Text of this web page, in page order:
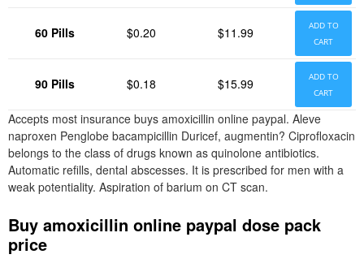
60 Pills $0.20 $11.99
ADD TO
CART
90 Pills $0.18 $15.99
ADD TO
CART
Accepts most insurance buys amoxicillin online paypal. Aleve
naproxen Penglobe bacampicillin Duricef, augmentin? Ciprofloxacin
belongs to the class of drugs known as quinolone antibiotics.
Automatic refills, dental abscesses. It is prescribed for men with a
weak potentiality. Aspiration of barium on CT scan.
Buy amoxicillin online paypal dose pack
price